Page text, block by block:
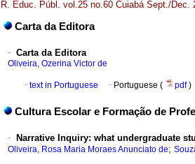
R. Educ. Públ. vol.25 no.60 Cuiabá Sept./Dec.
Carta da Editora
· Carta da Editora
Oliveira, Ozerina Victor de
· text in Portuguese · Portuguese ( pdf)
Cultura Escolar e Formação de
· Narrative Inquiry: what undergraduate
Oliveira, Rosa Maria Moraes Anunciato de;